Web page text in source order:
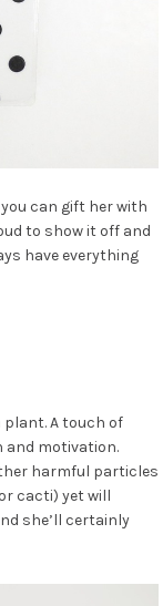
can gift her with
to show it off and
have everything
A touch of
and motivation.
harmful particles
cacti) yet will
she’ll certainly